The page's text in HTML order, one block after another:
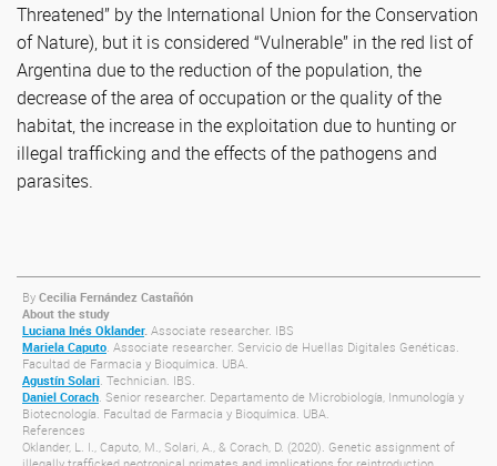
Threatened” by the International Union for the Conservation
of Nature), but it is considered “Vulnerable” in the red list of
Argentina due to the reduction of the population, the
decrease of the area of occupation or the quality of the
habitat, the increase in the exploitation due to hunting or
illegal trafficking and the effects of the pathogens and
parasites.
By Cecilia Fernández Castañón
About the study
Luciana Inés Oklander. Associate researcher. IBS
Mariela Caputo. Associate researcher. Servicio de Huellas Digitales Genéticas.
Facultad de Farmacia y Bioquímica. UBA.
Agustín Solari. Technician. IBS.
Daniel Corach. Senior researcher. Departamento de Microbiología, Inmunología y
Biotecnología. Facultad de Farmacia y Bioquímica. UBA.
References
Oklander, L. I., Caputo, M., Solari, A., & Corach, D. (2020). Genetic assignment of